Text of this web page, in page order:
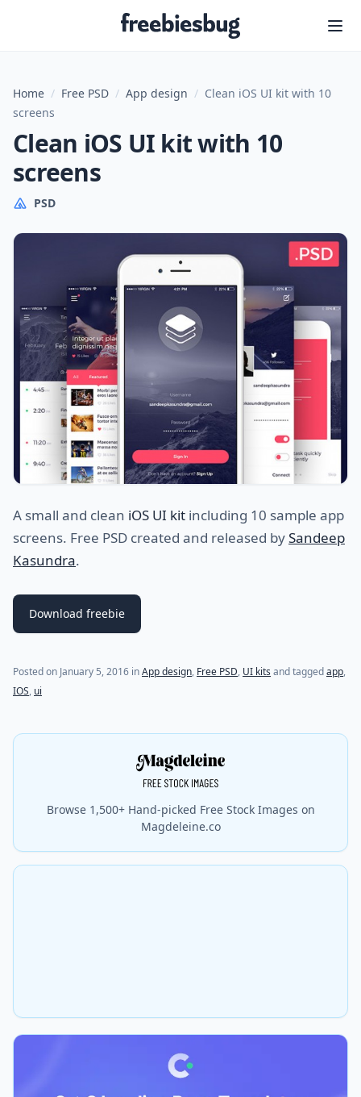
Freebiesbug
Home / Free PSD / App design / Clean iOS UI kit with 10
screens
Clean iOS UI kit with 10
screens
PSD
A small and clean iOS UI kit including 10 sample app
screens. Free PSD created and released bySandeep
Kasundra.
Download freebie
Posted on January 5, 2016 (last update onJuly 19, 2021 )
inApp design, Free PSD, UI kits and taggedapp,
IOS, ui
Browse 1,500+ Hand-picked Free Stock Images on
Magdeleine.co